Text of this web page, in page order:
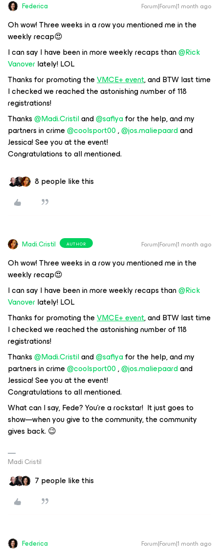
Federica Forum|Forum|1 month ago
Oh wow! Three weeks in a row you mentioned me in the
weekly recap😍
I can say I have been in more weekly recaps than ​@Rick
Vanoverlately! LOL
Thanks for promoting theVMCE+ event, and BTW last time
I checked we reached the astonishing number of 118
registrations!
Thanks ​@Madi.Cristiland ​@safiyafor the help, and my
partners in crime ​@coolsport00, ​@jos.maliepaardand
Jessica! See you at the event!
Congratulations to all mentioned.
8 people like this
Madi.Cristil AUTHOR Forum|Forum|1 month ago
Oh wow! Three weeks in a row you mentioned me in the
weekly recap😍
I can say I have been in more weekly recaps than ​@Rick
Vanoverlately! LOL
Thanks for promoting theVMCE+ event, and BTW last time
I checked we reached the astonishing number of 118
registrations!
Thanks ​@Madi.Cristiland ​@safiyafor the help, and my
partners in crime ​@coolsport00, ​@jos.maliepaardand
Jessica! See you at the event!
Congratulations to all mentioned.
What can I say, Fede? You're a rockstar! It just goes to
show—when you give to the community, the community
gives back. 😉
Madi Cristil
7 people like this
Federica Forum|Forum|1 month ago